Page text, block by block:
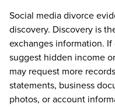
Social media divorce
discovery. Discovery is
exchanges information.
suggest hidden income
may request more
statements, business
photos, or account